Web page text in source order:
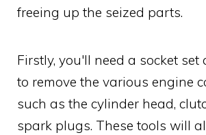
freeing up the seized parts.
Firstly, you'll need a socket set
to remove the various engine
such as the cylinder head,
spark plugs. These tools will